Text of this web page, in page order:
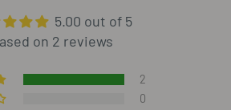
5.00 out of 5
on 2 reviews
2
0